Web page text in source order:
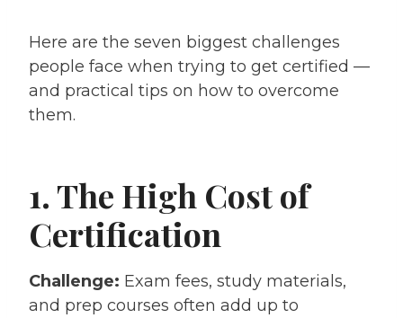
Here are the seven biggest challenges
people face when trying to get certified —
and practical tips on how to overcome
them.
1. The High Cost of
Certification
Challenge: Exam fees, study materials,
and prep courses often add up to